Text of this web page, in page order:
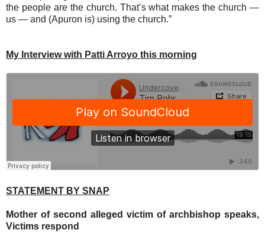
the people are the church. That’s what makes the church —
us — and (Apuron is) using the church.”
My Interview with Patti Arroyo this morning
STATEMENT BY SNAP
Mother of second alleged victim of archbishop speaks,
Victims respond